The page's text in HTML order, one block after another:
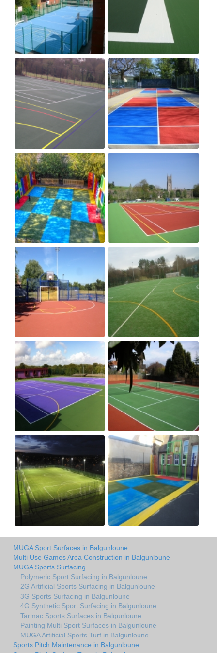
MUGA Sport Surfaces in Balgunloune
Multi Use Games Area Construction in Balgunloune
MUGA Sports Surfacing
Polymeric Sport Surfacing in Balgunloune
2G Artificial Sports Surfacing in Balgunloune
3G Sports Surfacing in Balgunloune
4G Synthetic Sport Surfacing in Balgunloune
Tarmac Sports Surfaces in Balgunloune
Painting Multi Sport Surfaces in Balgunloune
MUGA Artificial Sports Turf in Balgunloune
Sports Pitch Maintenance in Balgunloune